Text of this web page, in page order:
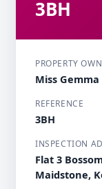
3BH
PROPERTY
Miss
REFERENCE
3BH
INSPECTION
Flat 3
Maidstone,